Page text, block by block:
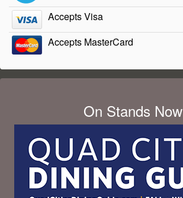
Accepts Visa
Accepts MasterCard
On Stands Now